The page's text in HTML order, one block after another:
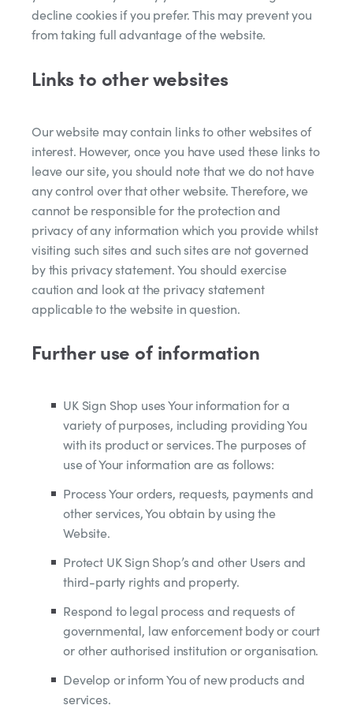
decline cookies if you prefer. This may prevent you
from taking full advantage of the website.
Links to other websites
Our website may contain links to other websites of
interest. However, once you have used these links to
leave our site, you should note that we do not have
any control over that other website. Therefore, we
cannot be responsible for the protection and
privacy of any information which you provide whilst
visiting such sites and such sites are not governed
by this privacy statement. You should exercise
caution and look at the privacy statement
applicable to the website in question.
Further use of information
UK Sign Shop uses Your information for a
variety of purposes, including providing You
with its product or services. The purposes of
use of Your information are as follows:
Process Your orders, requests, payments and
other services, You obtain by using the
Website.
Protect UK Sign Shop’s and other Users and
third-party rights and property.
Respond to legal process and requests of
governmental, law enforcement body or court
or other authorised institution or organisation.
Develop or inform You of new products and
services.